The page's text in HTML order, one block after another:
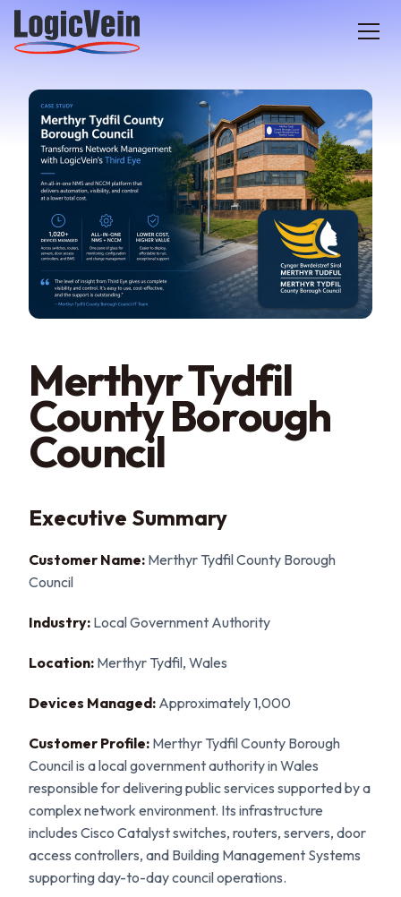
LogicVein home
Merthyr Tydfil
County Borough
Council
Executive Summary
Customer Name: Merthyr Tydfil County Borough
Council
Industry: Local Government Authority
Location: Merthyr Tydfil, Wales
Devices Managed: Approximately 1,000
Customer Profile: Merthyr Tydfil County Borough
Council is a local government authority in Wales
responsible for delivering public services supported by a
complex network environment. Its infrastructure
includes Cisco Catalyst switches, routers, servers, door
access controllers, and Building Management Systems
supporting day-to-day council operations.